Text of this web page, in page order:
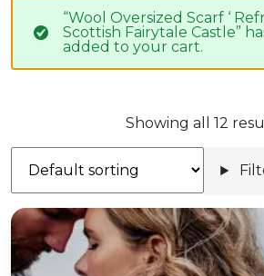
“Wool Oversized Scarf ‘
Scottish Fairytale Castle”
added to your cart.
Showing all 12
'Poison' botanical wool shawl